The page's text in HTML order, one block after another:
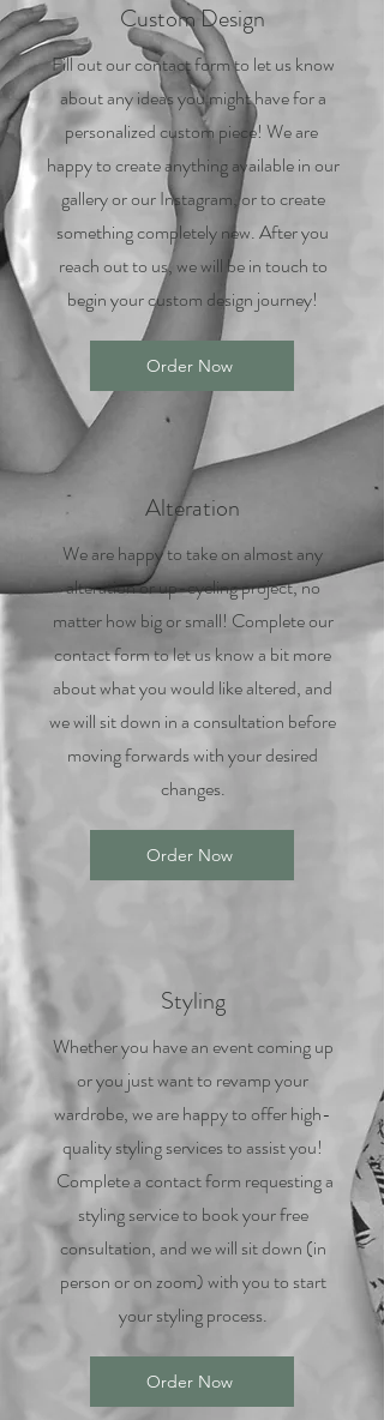
Custom Design
Fill out our contact form to let us know
about any ideas you might have for a
personalized custom piece! We are
happy to create anything available in our
gallery or our Instagram, or to create
something completely new. After you
reach out to us, we will be in touch to
begin your custom design journey!
Order Now
Alteration
We are happy to take on almost any
alteration or up-cycling project, no
matter how big or small! Complete our
contact form to let us know a bit more
about what you would like altered, and
we will sit down in a consultation before
moving forwards with your desired
changes.
Order Now
Styling
Whether you have an event coming up
or you just want to revamp your
wardrobe, we are happy to offer high-
quality styling services to assist you!
Complete a contact form requesting a
styling service to book your free
consultation, and we will sit down (in
person or on zoom) with you to start
your styling process.
Order Now